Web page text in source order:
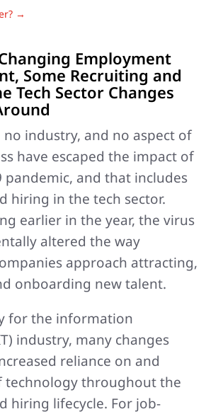
→
Employment
Some Recruiting and
Tech Sector Changes
no industry, and no aspect of
have escaped the impact of
pandemic, and that includes
hiring in the tech sector.
earlier in the year, the virus
altered the way
approach attracting,
onboarding new talent.
for the information
industry, many changes
reliance on and
technology throughout the
hiring lifecycle. For job-